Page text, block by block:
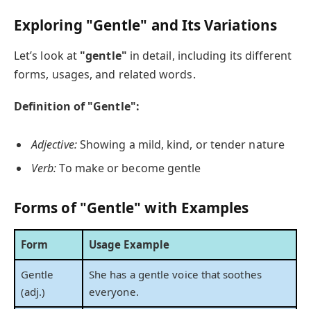
Exploring "Gentle" and Its Variations
Let’s look at "gentle" in detail, including its different
forms, usages, and related words.
Definition of "Gentle":
Adjective:Showing a mild, kind, or tender nature
Verb:To make or become gentle
Forms of "Gentle" with Examples
Form Usage Example
Gentle
(adj.)
She has a gentle voice that soothes
everyone.